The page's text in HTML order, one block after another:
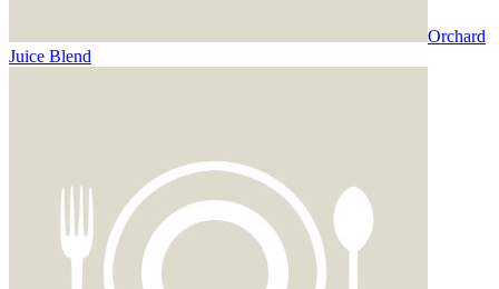
Orchard
Juice Blend